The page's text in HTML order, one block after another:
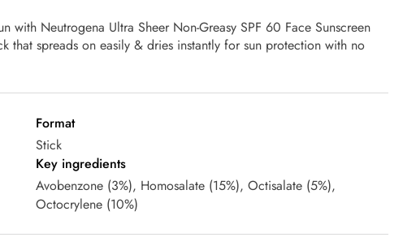
with Neutrogena Ultra Sheer Non-Greasy SPF 60 Face Sunscreen
that spreads on easily & dries instantly for sun protection with no
Format
Stick
Key ingredients
Avobenzone (3%), Homosalate (15%), Octisalate (5%),
Octocrylene (10%)